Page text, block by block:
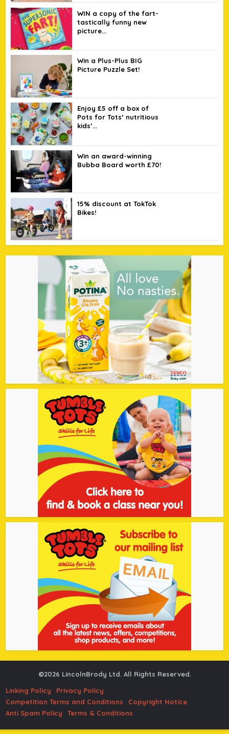
WIN a copy of the fart-
tastically funny new
picture...
Win a Plus-Plus BIG
Picture Puzzle Set!
Enjoy £5 off a box of
Pots for Tots’ nutritious
kids’...
Win an award-winning
Bubba Board worth £70!
15% discount at TokTok
Bikes!
©2026 LincolnBrody Ltd. All Rights Reserved.
Linking Policy
Privacy Policy
Competition Terms and Conditions
Copyright Notice
Anti Spam Policy
Terms & Conditions